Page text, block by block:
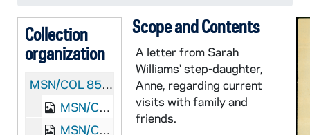
Collection
organization
MSN/COL 8501:
Parsons-Williams Family
MSN/COL 8501-1: Letter. Abigail Williams, Waltham, Massachusetts, to Sarah Williams, Deerfield, Massachusetts, 1760 November 10
MSN/COL 8501-2: Letter. Hannah Dickinson, Dearfield [Deerfield], Massachusetts, to Sarah Williams, Waltham, Massachusetts, 1761 August 19
Scope and Contents
A letter from Sarah
Williams' step-daughter,
Anne, regarding current
visits with family and
friends.